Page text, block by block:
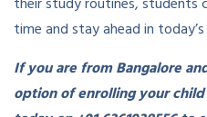
their study routines, students
time and stay ahead in
If you are from Bangalore
option of enrolling your